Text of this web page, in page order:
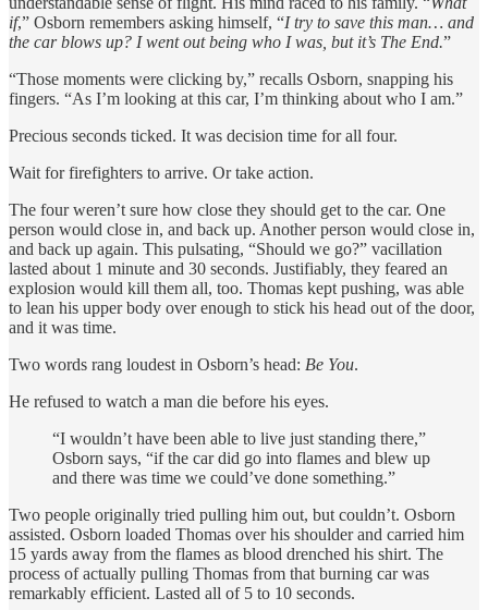
if,” Osborn remembers asking himself, “I try to save this man… and
the car blows up? I went out being who I was, but it’s The End.”
“Those moments were clicking by,” recalls Osborn, snapping his
fingers. “As I’m looking at this car, I’m thinking about who I am.”
Precious seconds ticked. It was decision time for all four.
Wait for firefighters to arrive. Or take action.
The four weren’t sure how close they should get to the car. One
person would close in, and back up. Another person would close in,
and back up again. This pulsating, “Should we go?” vacillation
lasted about 1 minute and 30 seconds. Justifiably, they feared an
explosion would kill them all, too. Thomas kept pushing, was able
to lean his upper body over enough to stick his head out of the door,
and it was time.
Two words rang loudest in Osborn’s head: Be You.
He refused to watch a man die before his eyes.
“I wouldn’t have been able to live just standing there,”
Osborn says, “if the car did go into flames and blew up
and there was time we could’ve done something.”
Two people originally tried pulling him out, but couldn’t. Osborn
assisted. Osborn loaded Thomas over his shoulder and carried him
15 yards away from the flames as blood drenched his shirt. The
process of actually pulling Thomas from that burning car was
remarkably efficient. Lasted all of 5 to 10 seconds.